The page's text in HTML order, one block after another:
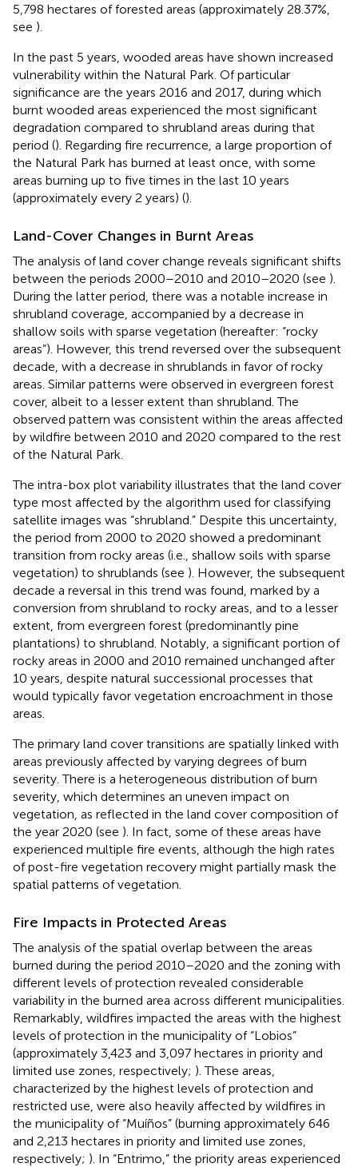
5,798 hectares of forested areas (approximately 28.37%,
see ).
In the past 5 years, wooded areas have shown increased
vulnerability within the Natural Park. Of particular
significance are the years 2016 and 2017, during which
burnt wooded areas experienced the most significant
degradation compared to shrubland areas during that
period (). Regarding fire recurrence, a large proportion of
the Natural Park has burned at least once, with some
areas burning up to five times in the last 10 years
(approximately every 2 years) ().
Land-Cover Changes in Burnt Areas
The analysis of land cover change reveals significant shifts
between the periods 2000–2010 and 2010–2020 (see ).
During the latter period, there was a notable increase in
shrubland coverage, accompanied by a decrease in
shallow soils with sparse vegetation (hereafter: “rocky
areas”). However, this trend reversed over the subsequent
decade, with a decrease in shrublands in favor of rocky
areas. Similar patterns were observed in evergreen forest
cover, albeit to a lesser extent than shrubland. The
observed pattern was consistent within the areas affected
by wildfire between 2010 and 2020 compared to the rest
of the Natural Park.
The intra-box plot variability illustrates that the land cover
type most affected by the algorithm used for classifying
satellite images was “shrubland.” Despite this uncertainty,
the period from 2000 to 2020 showed a predominant
transition from rocky areas (i.e., shallow soils with sparse
vegetation) to shrublands (see ). However, the subsequent
decade a reversal in this trend was found, marked by a
conversion from shrubland to rocky areas, and to a lesser
extent, from evergreen forest (predominantly pine
plantations) to shrubland. Notably, a significant portion of
rocky areas in 2000 and 2010 remained unchanged after
10 years, despite natural successional processes that
would typically favor vegetation encroachment in those
areas.
The primary land cover transitions are spatially linked with
areas previously affected by varying degrees of burn
severity. There is a heterogeneous distribution of burn
severity, which determines an uneven impact on
vegetation, as reflected in the land cover composition of
the year 2020 (see ). In fact, some of these areas have
experienced multiple fire events, although the high rates
of post-fire vegetation recovery might partially mask the
spatial patterns of vegetation.
Fire Impacts in Protected Areas
The analysis of the spatial overlap between the areas
burned during the period 2010–2020 and the zoning with
different levels of protection revealed considerable
variability in the burned area across different municipalities.
Remarkably, wildfires impacted the areas with the highest
levels of protection in the municipality of “Lobios”
(approximately 3,423 and 3,097 hectares in priority and
limited use zones, respectively; ). These areas,
characterized by the highest levels of protection and
restricted use, were also heavily affected by wildfires in
the municipality of “Muíños” (burning approximately 646
and 2,213 hectares in priority and limited use zones,
respectively; ). In “Entrimo,” the priority areas experienced